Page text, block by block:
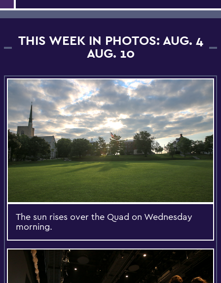
THIS WEEK IN PHOTOS: AUG. 4
AUG. 10
The sun rises over the Quad on Wednesday
morning.